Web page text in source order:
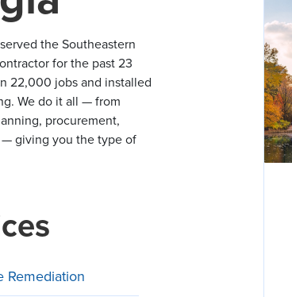
the Southeastern
for the past 23
22,000 jobs and installed
We do it all — from
procurement,
giving you the type of
Remediation